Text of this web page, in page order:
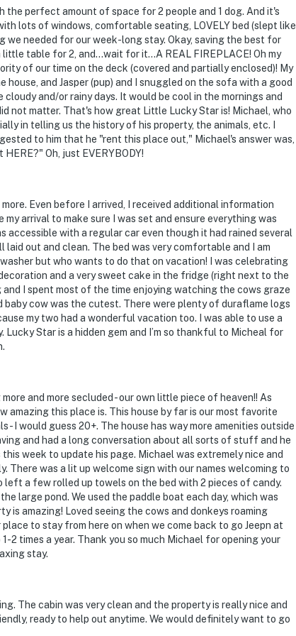
do not look into interior spaces
perfect amount of space for 2 people and 1 dog. And it's
lots of windows, comfortable seating, LOVELY bed (slept like
we needed for our week-long stay. Okay, saving the best for
table for 2, and...wait for it...A REAL FIREPLACE! Oh my
of our time on the deck (covered and partially enclosed)! My
and Jasper (pup) and I snuggled on the sofa with a good
and/or rainy days. It would be cool in the mornings and
not matter. That's how great Little Lucky Star is! Michael, who
in telling us the history of his property, the animals, etc. I
to him that he "rent this place out," Michael's answer was,
Oh, just EVERYBODY!
Even before I arrived, I received additional information
arrival to make sure I was set and ensure everything was
accessible with a regular car even though it had rained several
out and clean. The bed was very comfortable and I am
but who wants to do that on vacation! I was celebrating
and a very sweet cake in the fridge (right next to the
I spent most of the time enjoying watching the cows graze
cow was the cutest. There were plenty of duraflame logs
my two had a wonderful vacation too. I was able to use a
Star is a hidden gem and I’m so thankful to Micheal for
and more secluded - our own little piece of heaven!! As
amazing this place is. This house by far is our most favorite
I would guess 20+. The house has way more amenities outside
and had a long conversation about all sorts of stuff and he
week to update his page. Michael was extremely nice and
There was a lit up welcome sign with our names welcoming to
left a few rolled up towels on the bed with 2 pieces of candy.
large pond. We used the paddle boat each day, which was
is amazing! Loved seeing the cows and donkeys roaming
to stay from here on when we come back to go Jeepn at
2 times a year. Thank you so much Michael for opening your
stay.
The cabin was very clean and the property is really nice and
ready to help out anytime. We would definitely want to go